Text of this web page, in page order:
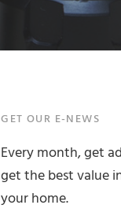
Primary
Sidebar
GET OUR E-NEWS
Every month, get
get the best value
your home.